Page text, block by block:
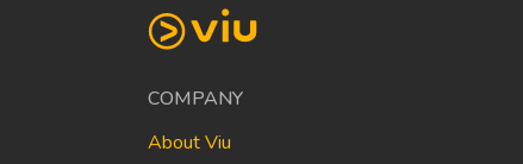
COMPANY
About Viu